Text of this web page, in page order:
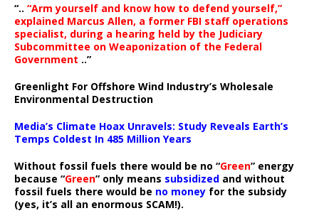
“.. “Arm yourself and know how to defend yourself,”
explained Marcus Allen, a former FBI staff operations
specialist, during a hearing held by the Judiciary
Subcommittee on Weaponization of the Federal
Government ..”
Greenlight For Offshore Wind Industry’s Wholesale
Environmental Destruction
Media’s Climate Hoax Unravels: Study Reveals Earth’s
Temps Coldest In 485 Million Years
Without fossil fuels there would be no “Green” energy
because “Green” only means subsidized and without
fossil fuels there would be no money for the subsidy
(yes, it’s all an enormous SCAM!).